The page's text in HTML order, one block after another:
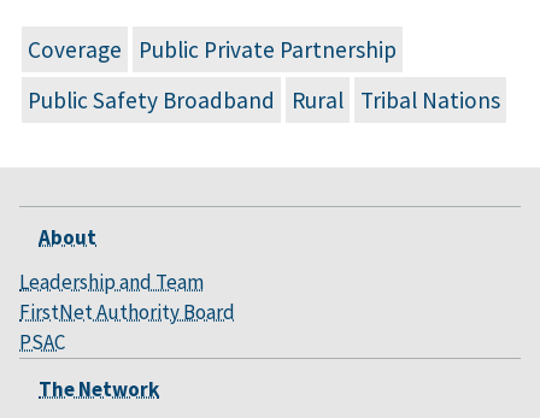
Coverage
Public Private Partnership
Public Safety Broadband
Rural Tribal Nations
About
Leadership and Team
FirstNet Authority Board
PSAC
The Network